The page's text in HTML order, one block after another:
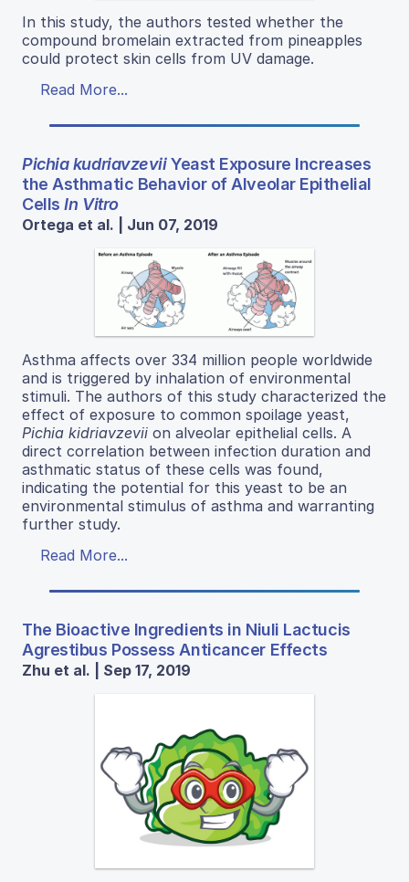
In this study, the authors tested whether the
compound bromelain extracted from pineapples
could protect skin cells from UV damage.
Read More...
Pichia kudriavzeviiYeast Exposure Increases
the Asthmatic Behavior of Alveolar Epithelial
CellsIn Vitro
Ortega et al. | Jun 07, 2019
Asthma affects over 334 million people worldwide
and is triggered by inhalation of environmental
stimuli. The authors of this study characterized the
effect of exposure to common spoilage yeast,
Pichia kidriavzevii on alveolar epithelial cells. A
direct correlation between infection duration and
asthmatic status of these cells was found,
indicating the potential for this yeast to be an
environmental stimulus of asthma and warranting
further study.
Read More...
The Bioactive Ingredients in Niuli Lactucis
Agrestibus Possess Anticancer Effects
Zhu et al. | Sep 17, 2019